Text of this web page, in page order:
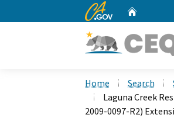
CA.gov
Home Search
Laguna Creek
2009-0097-R2)